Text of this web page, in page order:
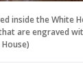
inside the White
are engraved